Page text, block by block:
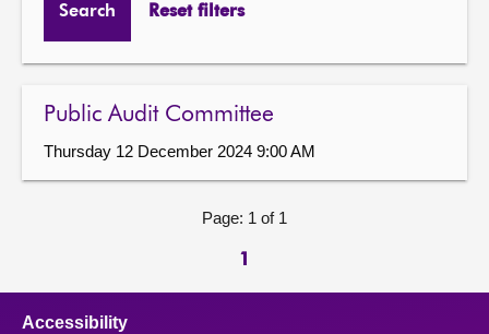
Search Reset filters
Public Audit Committee
Thursday 12 December 2024 9:00 AM
Page: 1 of 1
1
Accessibility